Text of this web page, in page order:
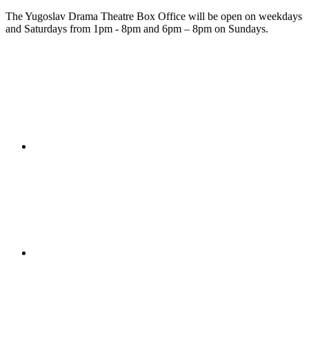
The Yugoslav Drama Theatre Box Office will be open on weekdays
and Saturdays from 1pm - 8pm and 6pm – 8pm on Sundays.